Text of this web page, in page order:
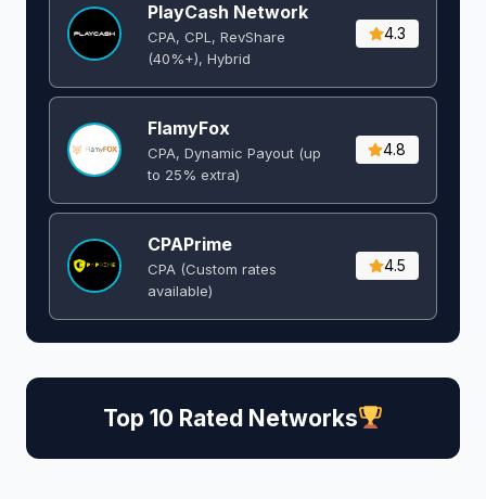
PlayCash Network
CPA, CPL, RevShare
(40%+), Hybrid
4.3
FlamyFox
CPA, Dynamic Payout (up
to 25% extra)
4.8
CPAPrime
CPA (Custom rates
available)
4.5
Top 10 Rated Networks